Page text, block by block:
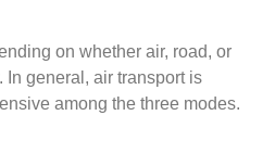
on whether air, road, or
In general, air transport is
among the three modes.